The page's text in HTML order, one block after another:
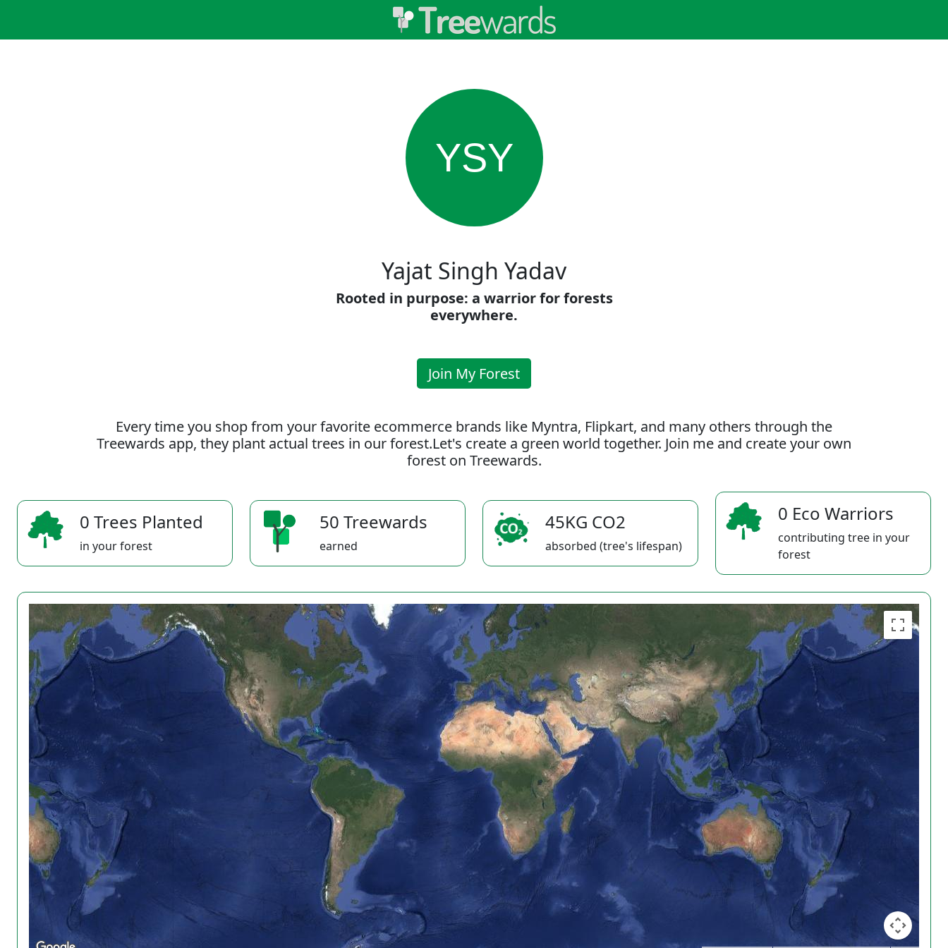
YSY
Yajat Singh Yadav
Rooted in purpose: a warrior for forests
everywhere.
Join My Forest
Every time you shop from your favorite ecommerce brands like Myntra, Flipkart, and many others through the
Treewards app, they plant actual trees in our forest.Let's create a green world together. Join me and create your own
forest on Treewards.
0 Trees Planted
in your forest
50 Treewards
earned
45KG CO2
absorbed (tree's lifespan)
0 Eco Warriors
contributing tree in your
forest